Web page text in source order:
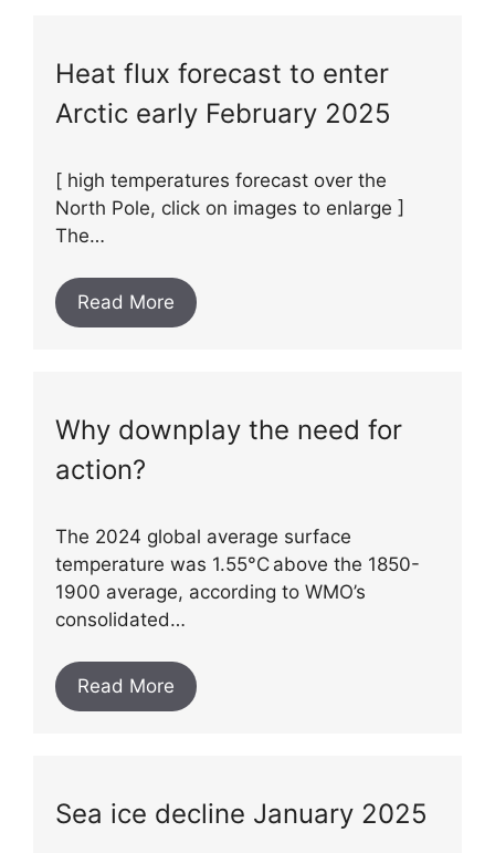
Heat flux forecast to enter
Arctic early February 2025
[ high temperatures forecast over the
North Pole, click on images to enlarge ]
The…
Read More
Why downplay the need for
action?
The 2024 global average surface
temperature was 1.55°C above the 1850-
1900 average, according to WMO’s
consolidated…
Read More
Sea ice decline January 2025